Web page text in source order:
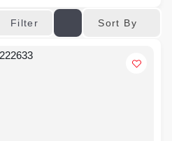
Filter Sort By